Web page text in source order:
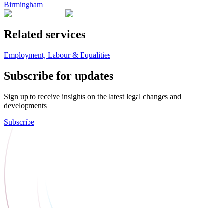
Birmingham
Related services
Employment, Labour & Equalities
Subscribe for updates
Sign up to receive insights on the latest legal changes and
developments
Subscribe